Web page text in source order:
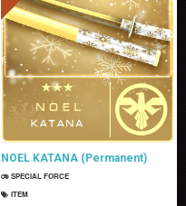
NOEL KATANA (Permanent)
SPECIAL FORCE
ITEM